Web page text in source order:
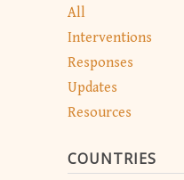
All
Interventions
Responses
Updates
Resources
COUNTRIES